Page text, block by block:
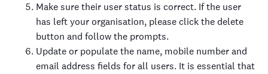
Make sure their user status is correct. If the user
has left your organisation, please click the delete
button and follow the prompts.
Update or populate the name, mobile number and
email address fields for all users. It is essential that